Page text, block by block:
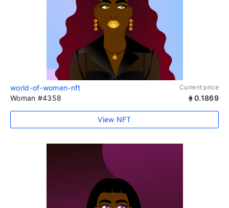
world-of-women-nft Current price
Woman #4358 0.1869
View NFT